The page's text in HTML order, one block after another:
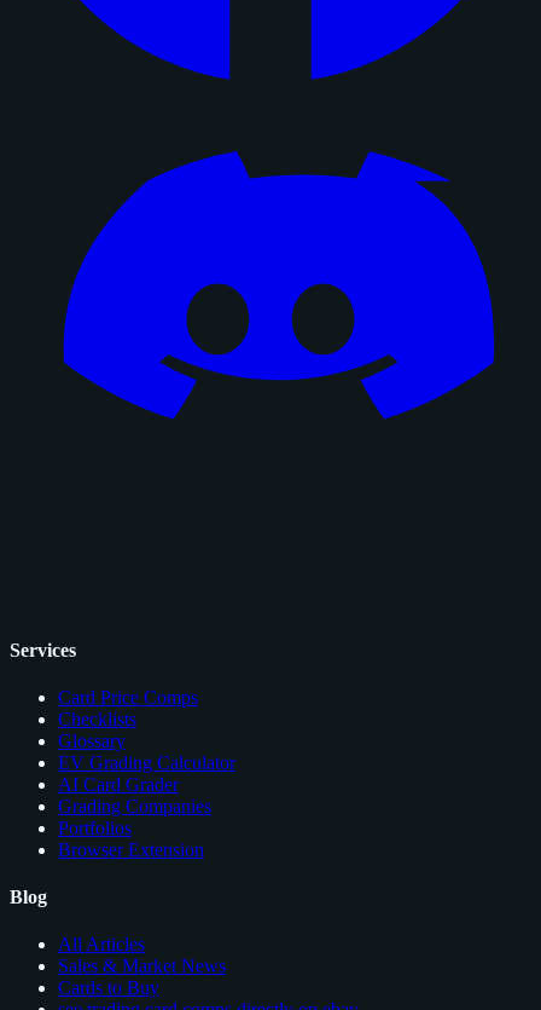
Services
Card Price Comps
Checklists
Glossary
EV Grading Calculator
AI Card Grader
Grading Companies
Portfolios
Browser Extension
Blog
All Articles
Sales & Market News
Cards to Buy